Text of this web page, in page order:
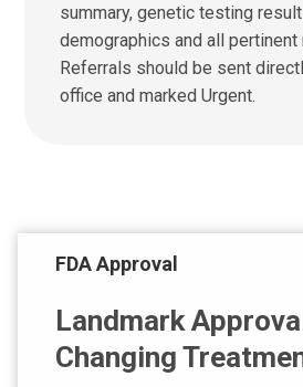
summary, genetic testing
demographics and all
Referrals should be sent
office and marked Urgent.
FDA Approval
Landmark
Changing